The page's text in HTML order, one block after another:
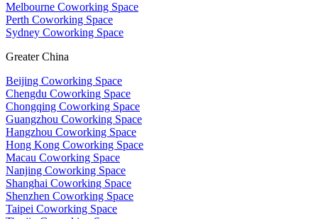
Melbourne Coworking Space
Perth Coworking Space
Sydney Coworking Space
Greater China
Beijing Coworking Space
Chengdu Coworking Space
Chongqing Coworking Space
Guangzhou Coworking Space
Hangzhou Coworking Space
Hong Kong Coworking Space
Macau Coworking Space
Nanjing Coworking Space
Shanghai Coworking Space
Shenzhen Coworking Space
Taipei Coworking Space